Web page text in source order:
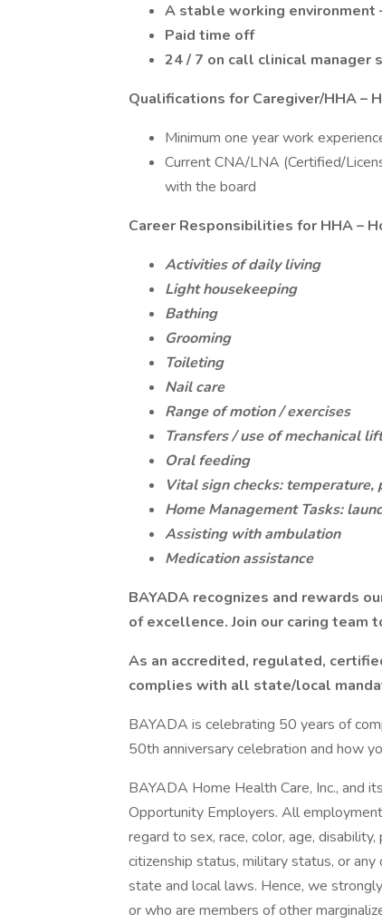
A stable working environment
Paid time off
24 / 7 on call clinical manager
Qualifications for Caregiver/HHA –
Minimum one year work
Current CNA/LNA (Certified/
with the board
Career Responsibilities for HHA –
Activities of daily living
Light housekeeping
Bathing
Grooming
Toileting
Nail care
Range of motion / exercises
Transfers / use of mechanical
Oral feeding
Vital sign checks: temperature,
Home Management Tasks:
Assisting with ambulation
Medication assistance
BAYADA recognizes and rewards
of excellence. Join our caring team
As an accredited, regulated,
complies with all state/local
BAYADA is celebrating 50 years of
50th anniversary celebration and how
BAYADA Home Health Care, Inc., and
Opportunity Employers. All
regard to sex, race, color, age,
citizenship status, military status, or
state and local laws. Hence, we
or who are members of other